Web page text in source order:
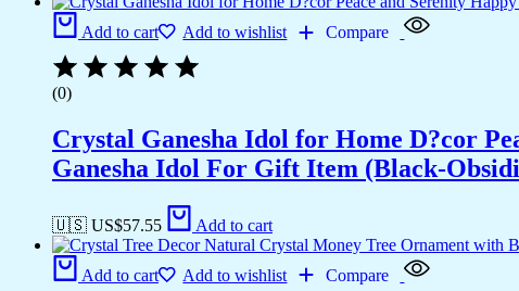
Add to cart Add to wishlist Compare
(0)
Crystal Ganesha Idol for Home D?cor
Ganesha Idol For Gift Item (Black-
🇺🇸 US$57.55 Add to cart
Add to cart Add to wishlist Compare